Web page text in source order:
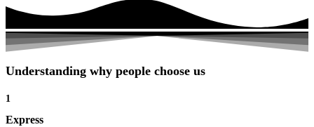
Understanding why people choose us
1
Express